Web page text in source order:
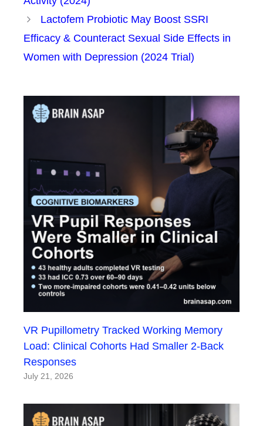
Lactofem Probiotic May Boost SSRI
Efficacy & Counteract Sexual Side Effects in
Women with Depression (2024 Trial)
VR Pupillometry Tracked Working Memory
Load: Clinical Cohorts Had Smaller 2-Back
Responses
July 21, 2026